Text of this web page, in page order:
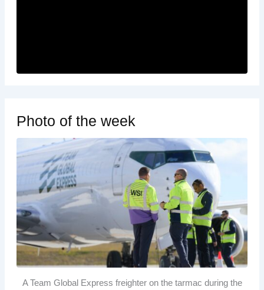
Photo of the week
A Team Global Express freighter on the tarmac during the